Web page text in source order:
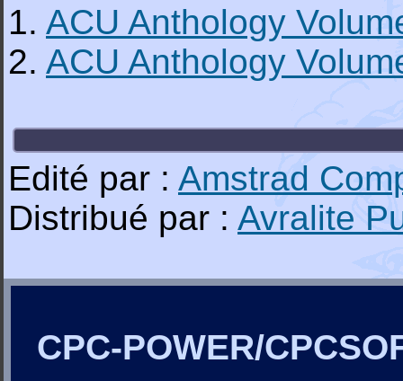
1. ACU Anthology
2. ACU Anthology
Edité par : Amstrad
Distribué par : Avralite
CPC-POWER/